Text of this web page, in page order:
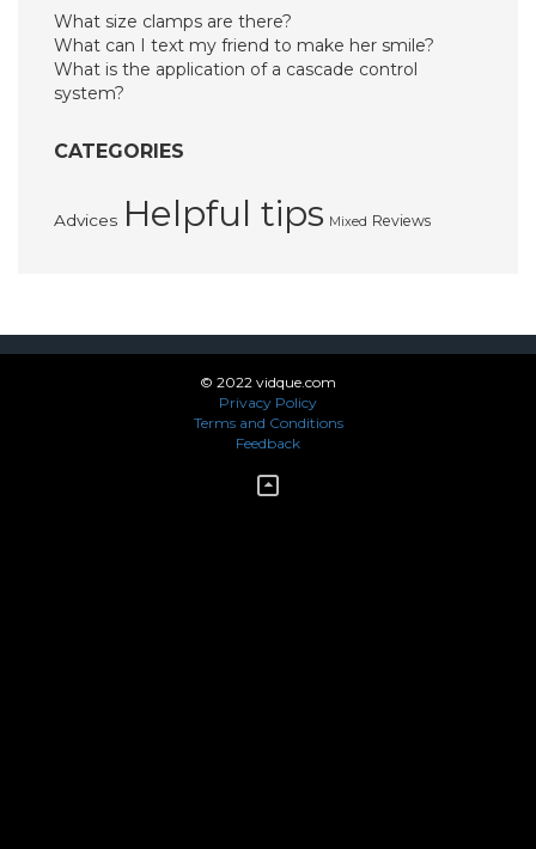
What size clamps are there?
What can I text my friend to make her smile?
What is the application of a cascade control
system?
CATEGORIES
Advices Helpful tips Mixed Reviews
© 2022 vidque.com
Privacy Policy
Terms and Conditions
Feedback